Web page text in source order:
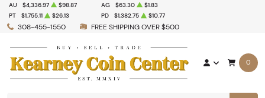
308-455-1550 FREE SHIPPING OVER $500
AU $4,336.97 $98.87 AG $63.30
$1.83
PT
$1,755.11 $26.13 PD $1,382.75 $10.77
0